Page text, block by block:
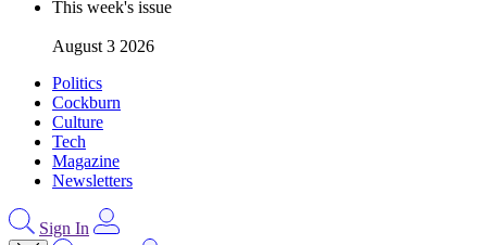
This week's issue
August 3 2026
Politics
Cockburn
Culture
Tech
Magazine
Newsletters
Sign In